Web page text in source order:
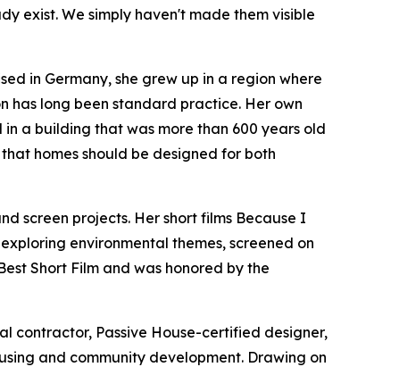
exist. We simply haven't made them visible
in Germany, she grew up in a region where
has long been standard practice. Her own
a building that was more than 600 years old
homes should be designed for both
screen projects. Her short films Because I
environmental themes, screened on
Short Film and was honored by the
contractor, Passive House-certified designer,
and community development. Drawing on